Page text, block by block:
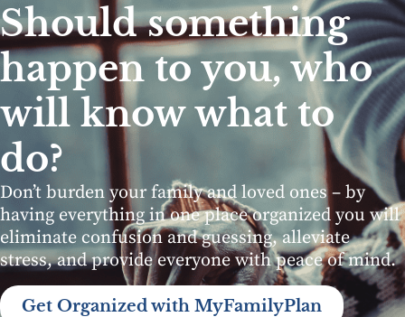
Should something
happen to you, who
will know what to
do?
Don’t burden your family and loved ones – by
having everything in one place organized you will
eliminate confusion and guessing, alleviate
stress, and provide everyone with peace of mind.
Get Organized with MyFamilyPlan